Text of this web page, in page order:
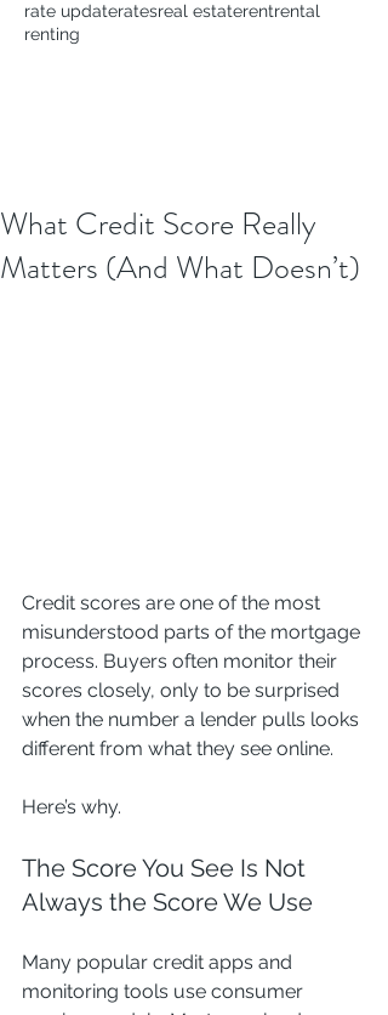
rate updateratesreal estaterentrental
renting
What Credit Score Really
Matters (And What Doesn’t)
Credit scores are one of the most
misunderstood parts of the mortgage
process. Buyers often monitor their
scores closely, only to be surprised
when the number a lender pulls looks
different from what they see online.
Here’s why.
The Score You See Is Not
Always the Score We Use
Many popular credit apps and
monitoring tools use consumer